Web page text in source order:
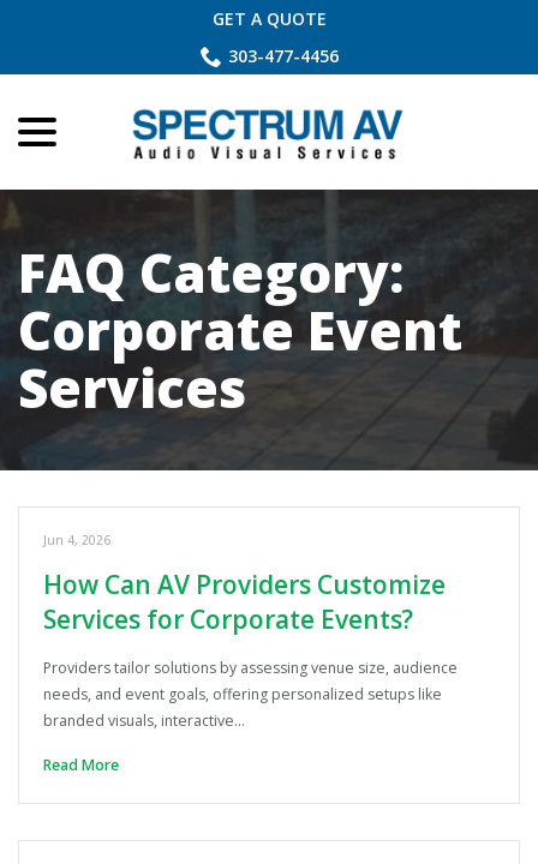
GET A QUOTE
303-477-4456
FAQ Category:
Corporate Event
Services
Jun 4, 2026
How Can AV Providers Customize
Services for Corporate Events?
Providers tailor solutions by assessing venue size, audience
needs, and event goals, offering personalized setups like
branded visuals, interactive…
Read More